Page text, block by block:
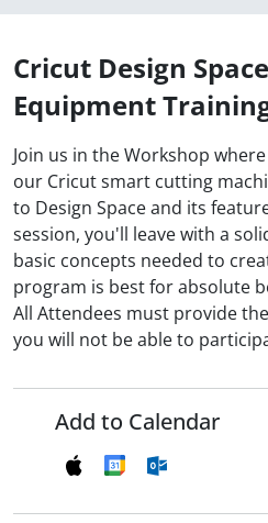
Cricut Design
Equipment
Join us in the Workshop
our Cricut smart cutting
to Design Space and its
session, you'll leave with a
basic concepts needed to
program is best for absolute
All Attendees must provide
you will not be able to
Add to Calendar